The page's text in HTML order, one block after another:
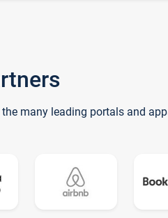
many leading portals and